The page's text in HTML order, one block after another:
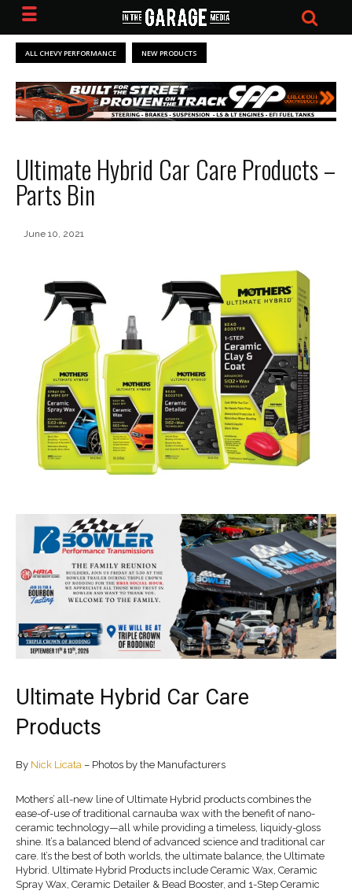
ALL CHEVY PERFORMANCE NEW PRODUCTS
Ultimate Hybrid Car Care Products –
Parts Bin
June 10, 2021
Ultimate Hybrid Car Care
Products
By Nick Licata – Photos by the Manufacturers
Mothers’ all-new line of Ultimate Hybrid products combines the
ease-of-use of traditional carnauba wax with the benefit of nano-
ceramic technology—all while providing a timeless, liquidy-gloss
shine. It’s a balanced blend of advanced science and traditional car
care. It’s the best of both worlds, the ultimate balance, the Ultimate
Hybrid. Ultimate Hybrid Products include Ceramic Wax, Ceramic
Spray Wax, Ceramic Detailer & Bead Booster, and 1-Step Ceramic